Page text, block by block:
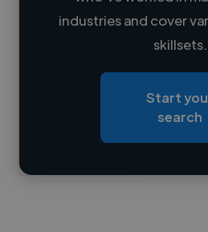
Loading name
Loading roles
Contact
industries and cover
skillsets.
Start
search